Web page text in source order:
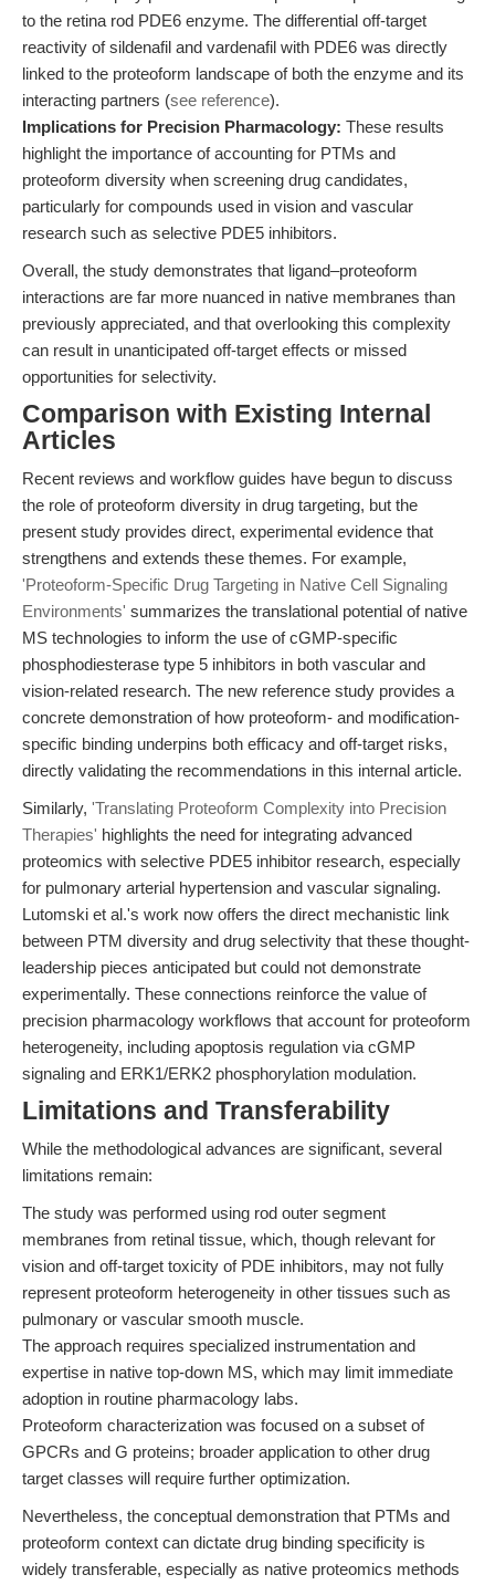
to the retina rod PDE6 enzyme. The differential off-target
reactivity of sildenafil and vardenafil with PDE6 was directly
linked to the proteoform landscape of both the enzyme and its
interacting partners (see reference).
Implications for Precision Pharmacology: These results
highlight the importance of accounting for PTMs and
proteoform diversity when screening drug candidates,
particularly for compounds used in vision and vascular
research such as selective PDE5 inhibitors.
Overall, the study demonstrates that ligand–proteoform
interactions are far more nuanced in native membranes than
previously appreciated, and that overlooking this complexity
can result in unanticipated off-target effects or missed
opportunities for selectivity.
Comparison with Existing Internal
Articles
Recent reviews and workflow guides have begun to discuss
the role of proteoform diversity in drug targeting, but the
present study provides direct, experimental evidence that
strengthens and extends these themes. For example,
'Proteoform-Specific Drug Targeting in Native Cell Signaling
Environments' summarizes the translational potential of native
MS technologies to inform the use of cGMP-specific
phosphodiesterase type 5 inhibitors in both vascular and
vision-related research. The new reference study provides a
concrete demonstration of how proteoform- and modification-
specific binding underpins both efficacy and off-target risks,
directly validating the recommendations in this internal article.
Similarly, 'Translating Proteoform Complexity into Precision
Therapies' highlights the need for integrating advanced
proteomics with selective PDE5 inhibitor research, especially
for pulmonary arterial hypertension and vascular signaling.
Lutomski et al.'s work now offers the direct mechanistic link
between PTM diversity and drug selectivity that these thought-
leadership pieces anticipated but could not demonstrate
experimentally. These connections reinforce the value of
precision pharmacology workflows that account for proteoform
heterogeneity, including apoptosis regulation via cGMP
signaling and ERK1/ERK2 phosphorylation modulation.
Limitations and Transferability
While the methodological advances are significant, several
limitations remain:
The study was performed using rod outer segment
membranes from retinal tissue, which, though relevant for
vision and off-target toxicity of PDE inhibitors, may not fully
represent proteoform heterogeneity in other tissues such as
pulmonary or vascular smooth muscle.
The approach requires specialized instrumentation and
expertise in native top-down MS, which may limit immediate
adoption in routine pharmacology labs.
Proteoform characterization was focused on a subset of
GPCRs and G proteins; broader application to other drug
target classes will require further optimization.
Nevertheless, the conceptual demonstration that PTMs and
proteoform context can dictate drug binding specificity is
widely transferable, especially as native proteomics methods